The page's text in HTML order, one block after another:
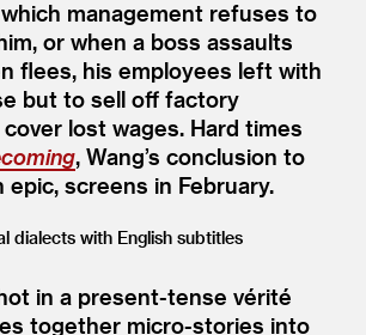
management refuses to
or when a boss assaults
flees, his employees left with
but to sell off factory
lost wages. Hard times
, Wang’s conclusion to
screens in February.
dialects with English subtitles
in a present-tense vérité
together micro-stories into